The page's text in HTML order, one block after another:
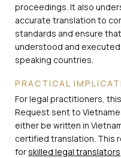
proceedings. It also
accurate translation to
standards and ensure
understood and
speaking countries.
PRACTICAL
For legal practitioners,
Request sent to
either be written in
certified translation. This
forskilled legal translators